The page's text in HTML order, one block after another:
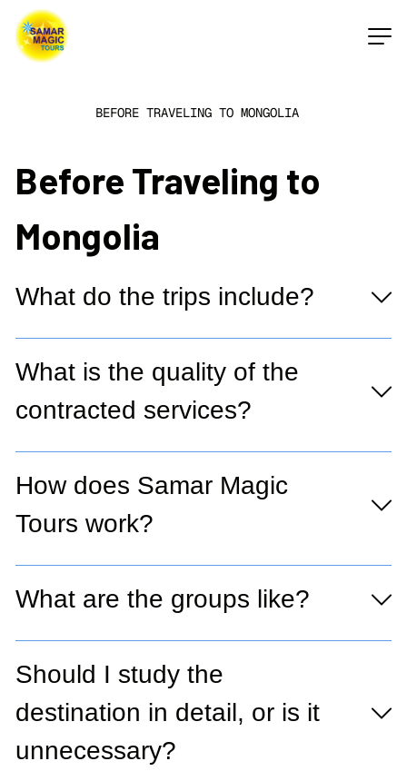
BEFORE TRAVELING TO MONGOLIA
Before Traveling to
Mongolia
What do the trips include?
What is the quality of the
contracted services?
How does Samar Magic
Tours work?
What are the groups like?
Should I study the
destination in detail, or is it
unnecessary?